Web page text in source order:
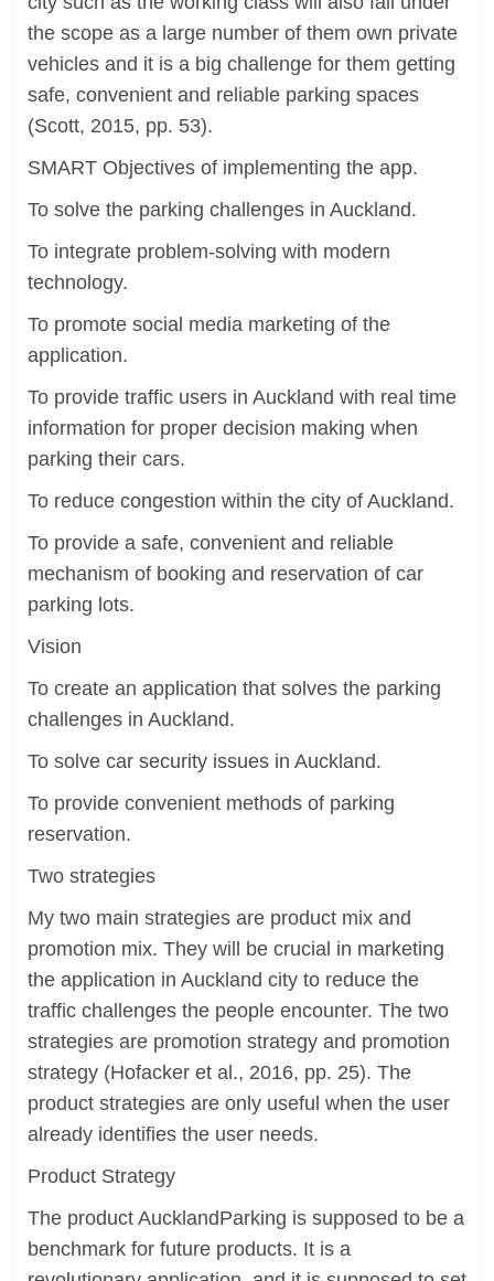
the scope as a large number of them own private
vehicles and it is a big challenge for them getting
safe, convenient and reliable parking spaces
(Scott, 2015, pp. 53).
SMART Objectives of implementing the app.
To solve the parking challenges in Auckland.
To integrate problem-solving with modern
technology.
To promote social media marketing of the
application.
To provide traffic users in Auckland with real time
information for proper decision making when
parking their cars.
To reduce congestion within the city of Auckland.
To provide a safe, convenient and reliable
mechanism of booking and reservation of car
parking lots.
Vision
To create an application that solves the parking
challenges in Auckland.
To solve car security issues in Auckland.
To provide convenient methods of parking
reservation.
Two strategies
My two main strategies are product mix and
promotion mix. They will be crucial in marketing
the application in Auckland city to reduce the
traffic challenges the people encounter. The two
strategies are promotion strategy and promotion
strategy (Hofacker et al., 2016, pp. 25). The
product strategies are only useful when the user
already identifies the user needs.
Product Strategy
The product AucklandParking is supposed to be a
benchmark for future products. It is a